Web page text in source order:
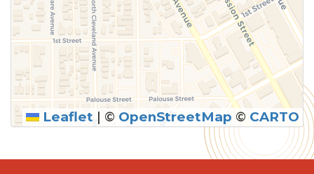
SUBMIT
Leaflet | © OpenStreetMap © CARTO